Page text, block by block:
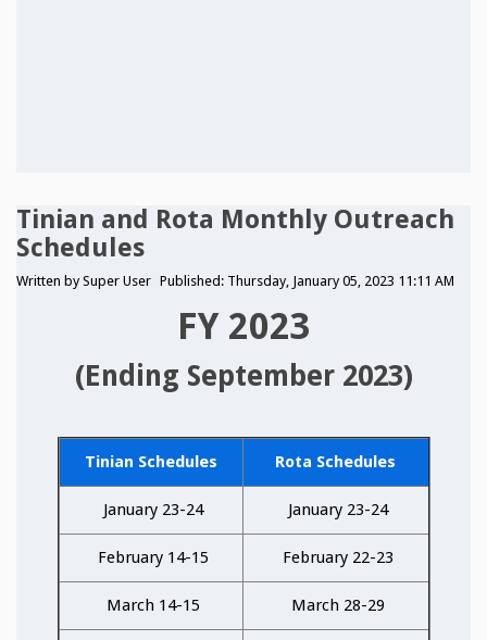
Tinian and Rota Monthly Outreach
Schedules
Written by Super User Published: Thursday, January 05, 2023 11:11 AM
FY 2023
(Ending September 2023)
Tinian Schedules Rota Schedules
January 23-24 January 23-24
February 14-15 February 22-23
March 14-15 March 28-29